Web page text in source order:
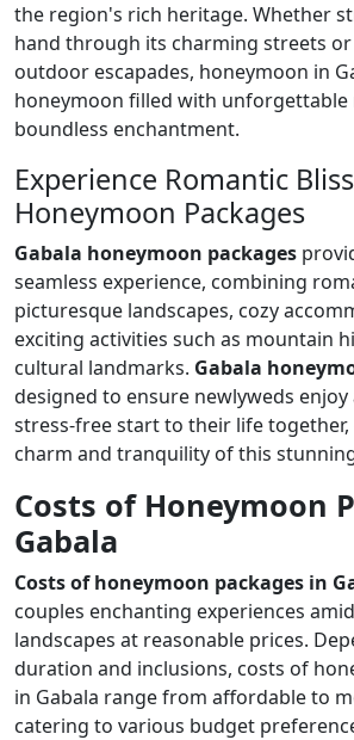
the region's rich heritage. Whether
hand through its charming streets
outdoor escapades, honeymoon in
honeymoon filled with unforgettable
boundless enchantment.
Experience Romantic
Honeymoon Packages
Gabala honeymoon packages
seamless experience, combining
picturesque landscapes, cozy
exciting activities such as mountain
cultural landmarks. Gabala
designed to ensure newlyweds
stress-free start to their life
charm and tranquility of this
Costs of Honeymoon
Gabala
Costs of honeymoon packages in
couples enchanting experiences
landscapes at reasonable prices.
duration and inclusions, costs of
in Gabala range from affordable to
catering to various budget